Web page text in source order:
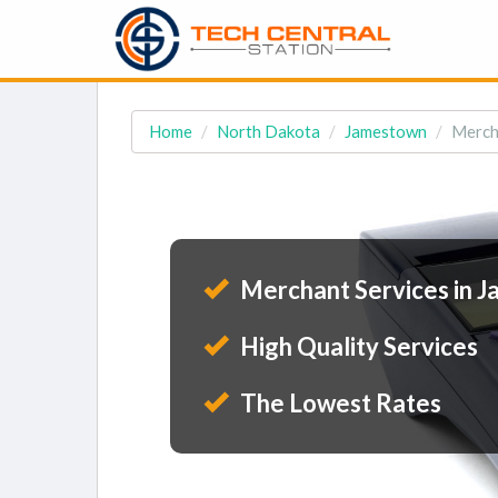
Home North Dakota Jamestown
Merchant Services in
High Quality Services
The Lowest Rates